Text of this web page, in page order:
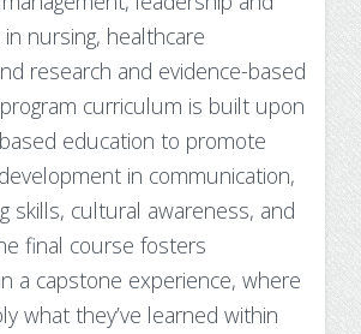
nursing, healthcare
research and evidence-based
curriculum is built upon
education to promote
in communication,
skills, cultural awareness, and
final course fosters
a capstone experience, where
what they’ve learned within